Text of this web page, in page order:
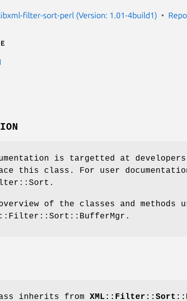
filter-sort-perl (Version: 1.01-4build1)
is targetted at
this class. For user
of the classes and methods
inherits from